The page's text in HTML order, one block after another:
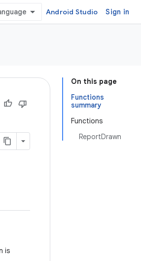
Android Studio Sign in
On this page
Functions
summary
Functions
ReportDrawn
is